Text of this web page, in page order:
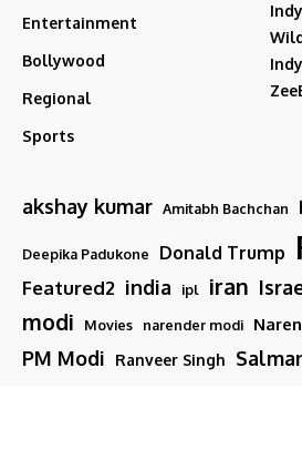
Entertainment
Bollywood
Regional
Sports
akshay kumar Amitabh Bachchan
Deepika Padukone Donald Trump
Featured2 india ipl iran
modi Movies narender modi
PM Modi Ranveer Singh